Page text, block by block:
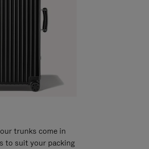
trunks come in
to suit your packing